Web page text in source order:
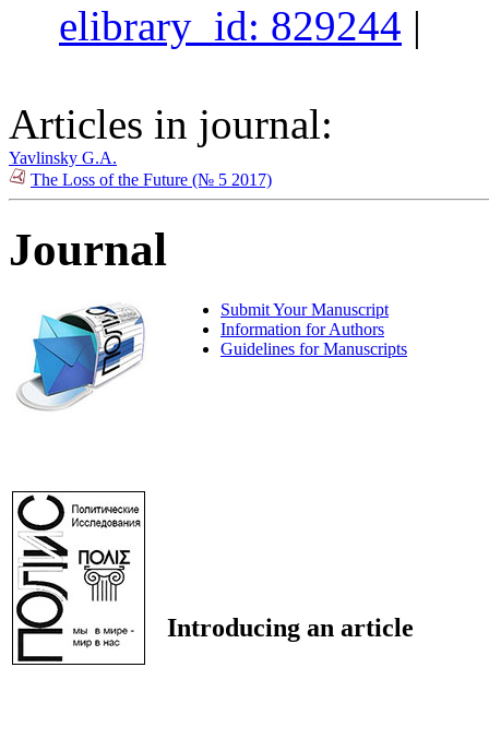
elibrary_id: 829244 |
Articles in journal:
Yavlinsky G.A.
The Loss of the Future (№ 5 2017)
Journal
Submit Your Manuscript
Information for Authors
Guidelines for Manuscripts
Introducing an article